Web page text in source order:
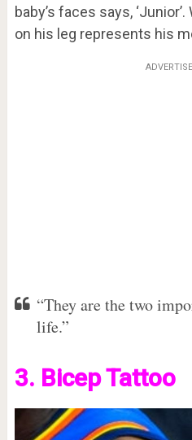
baby’s faces says,
on his leg represents his
“They are the two
life.”
3. Bicep Tattoo